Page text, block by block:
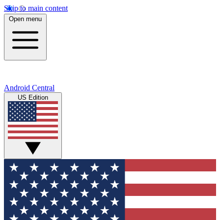
Skip to main content
Open menu
Android Central
US Edition